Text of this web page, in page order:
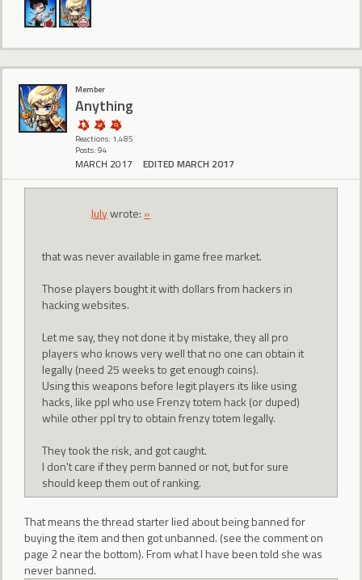
Member
Anything
Reactions: 1,485
Posts: 94
MARCH 2017 EDITED MARCH 2017
Julywrote: »
that was never available in game free market.
Those players bought it with dollars from hackers in
hacking websites.
Let me say, they not done it by mistake, they all pro
players who knows very well that no one can obtain it
legally (need 25 weeks to get enough coins).
Using this weapons before legit players its like using
hacks, like ppl who use Frenzy totem hack (or duped)
while other ppl try to obtain frenzy totem legally.
They took the risk, and got caught.
I don't care if they perm banned or not, but for sure
should keep them out of ranking.
That means the thread starter lied about being banned for
buying the item and then got unbanned. (see the comment on
page 2 near the bottom). From what I have been told she was
never banned.